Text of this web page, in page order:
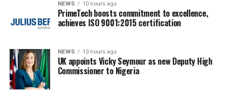
NEWS 10 hours ago
PrimeTech boosts commitment to excellence,
achieves ISO 9001:2015 certification
NEWS 13 hours ago
UK appoints Vicky Seymour as new Deputy High
Commissioner to Nigeria